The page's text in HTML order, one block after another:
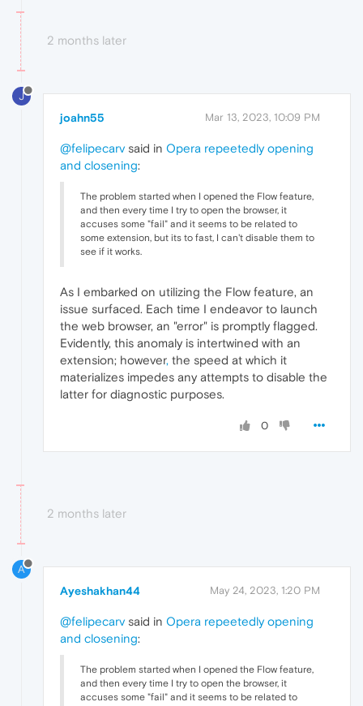
2 months later
J
joahn55 Mar 13, 2023, 10:09 PM
@felipecarv said in Opera repeetedly opening
and closening:
The problem started when I opened the Flow feature,
and then every time I try to open the browser, it
accuses some "fail" and it seems to be related to
some extension, but its to fast, I can't disable them to
see if it works.
As I embarked on utilizing the Flow feature, an
issue surfaced. Each time I endeavor to launch
the web browser, an "error" is promptly flagged.
Evidently, this anomaly is intertwined with an
extension; however, the speed at which it
materializes impedes any attempts to disable the
latter for diagnostic purposes.
0
2 months later
A
Ayeshakhan44 May 24, 2023, 1:20 PM
@felipecarv said in Opera repeetedly opening
and closening:
The problem started when I opened the Flow feature,
and then every time I try to open the browser, it
accuses some "fail" and it seems to be related to